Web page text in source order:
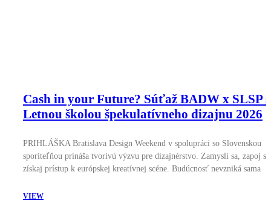
Cash in your Future? Súťaž BADW x SLSP s
Letnou školou špekulatívneho dizajnu 2026
PRIHLÁŠKA Bratislava Design Weekend v spolupráci so Slovenskou
sporiteľňou prináša tvorivú výzvu pre dizajnérstvo. Zamysli sa, zapoj sa
získaj prístup k európskej kreatívnej scéne. Budúcnosť nevzniká sama
VIEW